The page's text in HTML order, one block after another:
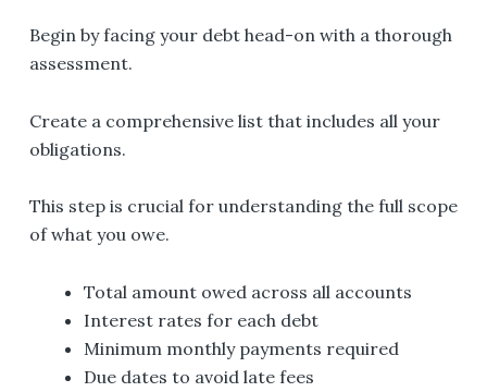
Begin by facing your debt head-on with a thorough
assessment.
Create a comprehensive list that includes all your
obligations.
This step is crucial for understanding the full scope
of what you owe.
Total amount owed across all accounts
Interest rates for each debt
Minimum monthly payments required
Due dates to avoid late fees